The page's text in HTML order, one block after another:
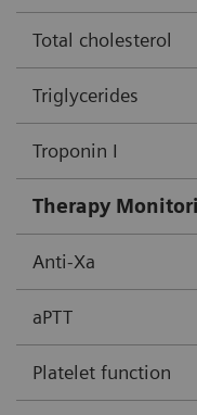
Total cholesterol
Triglycerides
Troponin I
Therapy
Anti-Xa
aPTT
Platelet function